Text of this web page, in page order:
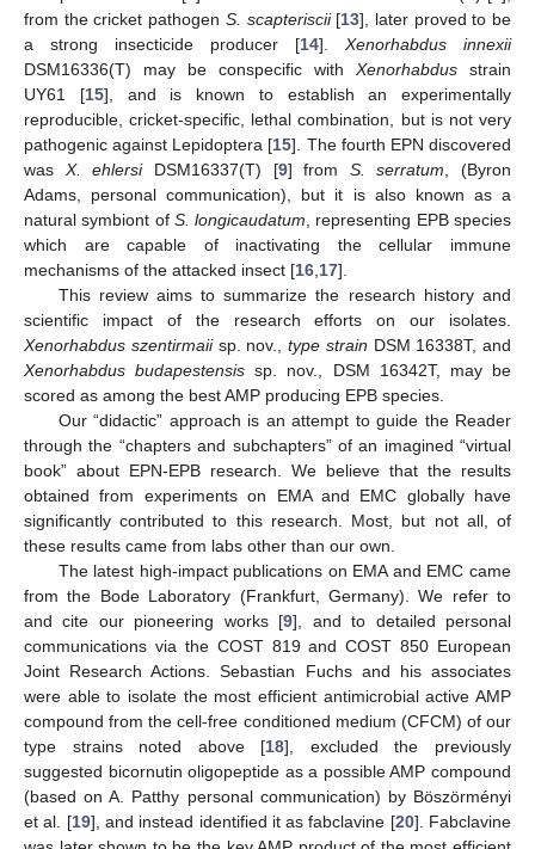
from the cricket pathogen S. scapteriscii[13], later proved to be
a strong insecticide producer [14]. Xenorhabdus innexii
DSM16336(T) may be conspecific with Xenorhabdus strain
UY61 [15], and is known to establish an experimentally
reproducible, cricket-specific, lethal combination, but is not very
pathogenic against Lepidoptera [15]. The fourth EPN discovered
was X. ehlersiDSM16337(T) [9] from S. serratum , (Byron
Adams, personal communication), but it is also known as a
natural symbiont of S. longicaudatum , representing EPB species
which are capable of inactivating the cellular immune
mechanisms of the attacked insect [16 17].
This review aims to summarize the research history and
scientific impact of the research efforts on our isolates.
Xenorhabdus szentirmaiisp. nov., type strain DSM 16338T, and
Xenorhabdus budapestensis sp. nov., DSM 16342T, may be
scored as among the best AMP producing EPB species.
Our “didactic” approach is an attempt to guide the Reader
through the “chapters and subchapters” of an imagined “virtual
book” about EPN-EPB research. We believe that the results
obtained from experiments on EMA and EMC globally have
significantly contributed to this research. Most, but not all, of
these results came from labs other than our own.
The latest high-impact publications on EMA and EMC came
from the Bode Laboratory (Frankfurt, Germany). We refer to
and cite our pioneering works [9], and to detailed personal
communications via the COST 819 and COST 850 European
Joint Research Actions. Sebastian Fuchs and his associates
were able to isolate the most efficient antimicrobial active AMP
compound from the cell-free conditioned medium (CFCM) of our
type strains noted above [18], excluded the previously
suggested bicornutin oligopeptide as a possible AMP compound
(based on A. Patthy personal communication) by Böszörményi
et al. [19], and instead identified it as fabclavine [20]. Fabclavine